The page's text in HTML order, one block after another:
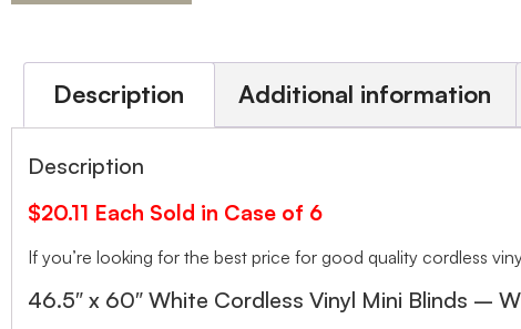
Description Additional information
Description
$20.11 Each Sold in Case of 6
If you’re looking for the best price for good quality cordless
46.5″ x 60″ White Cordless Vinyl Mini Blinds –